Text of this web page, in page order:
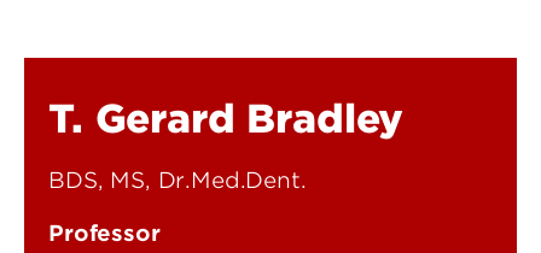
T. Gerard Bradley
BDS, MS, Dr.Med.Dent.
Professor